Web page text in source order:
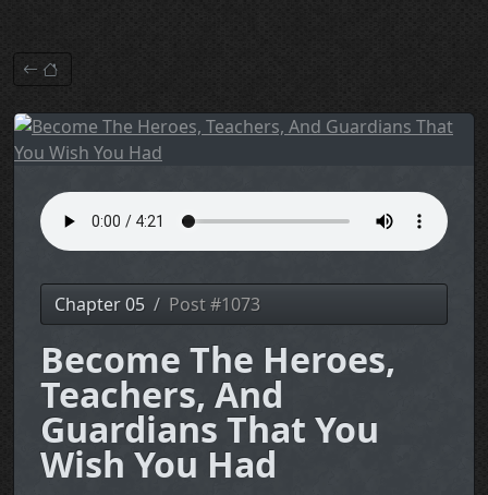
Chapter 05 Post #1073
Become The Heroes,
Teachers, And
Guardians That You
Wish You Had